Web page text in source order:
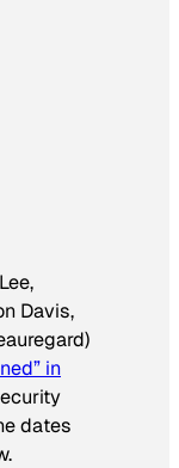
Davis,
in
dates